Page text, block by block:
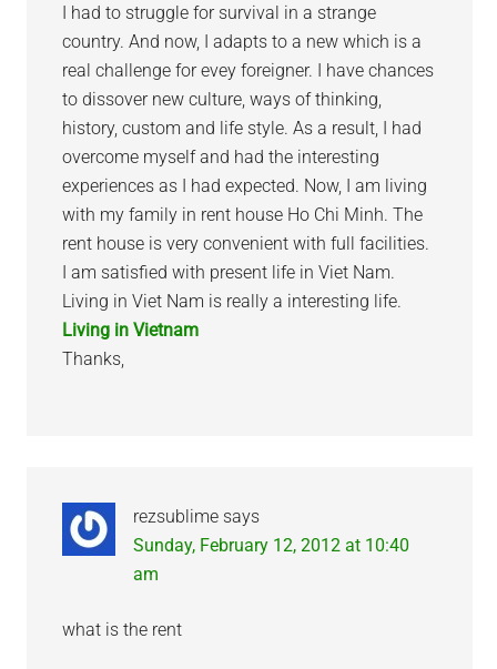
I had to struggle for survival in a strange
country. And now, I adapts to a new which is a
real challenge for evey foreigner. I have chances
to dissover new culture, ways of thinking,
history, custom and life style. As a result, I had
overcome myself and had the interesting
experiences as I had expected. Now, I am living
with my family in rent house Ho Chi Minh. The
rent house is very convenient with full facilities.
I am satisfied with present life in Viet Nam.
Living in Viet Nam is really a interesting life.
Living in Vietnam
Thanks,
rezsublime says
Sunday, February 12, 2012 at 10:40
am
what is the rent